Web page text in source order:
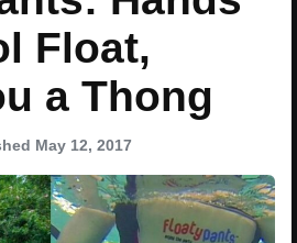
Float,
a Thong
May 12, 2017